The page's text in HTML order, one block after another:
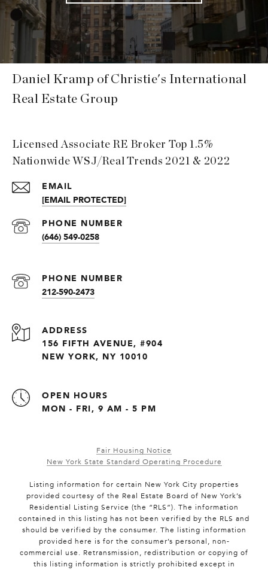
Daniel Kramp of Christie's International
Real Estate Group
Licensed Associate RE Broker Top 1.5%
Nationwide WSJ/Real Trends 2021 & 2022
EMAIL
[EMAIL PROTECTED]
PHONE NUMBER
(646) 549-0258
PHONE NUMBER
212-590-2473
ADDRESS
156 FIFTH AVENUE, #904
NEW YORK, NY 10010
OPEN HOURS
MON - FRI, 9 AM - 5 PM
Fair Housing Notice
New York State Standard Operating Procedure
Listing information for certain New York City properties
provided courtesy of the Real Estate Board of New York’s
Residential Listing Service (the “RLS”). The information
contained in this listing has not been verified by the RLS and
should be verified by the consumer. The listing information
provided here is for the consumer’s personal, non-
commercial use. Retransmission, redistribution or copying of
this listing information is strictly prohibited except in